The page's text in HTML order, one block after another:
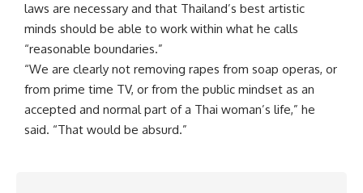
laws are necessary and that Thailand’s best artistic
minds should be able to work within what he calls
“reasonable boundaries.”
“We are clearly not removing rapes from soap operas, or
from prime time TV, or from the public mindset as an
accepted and normal part of a Thai woman’s life,” he
said. “That would be absurd.”